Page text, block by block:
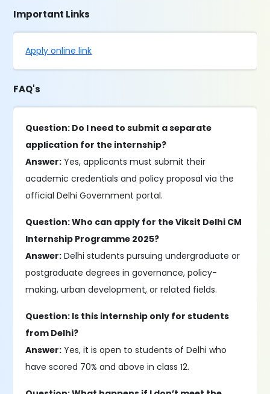
Important Links
Apply online link
FAQ's
Question: Do I need to submit a separate
application for the internship?
Answer: Yes, applicants must submit their
academic credentials and policy proposal via the
official Delhi Government portal.
Question: Who can apply for the Viksit Delhi CM
Internship Programme 2025?
Answer: Delhi students pursuing undergraduate or
postgraduate degrees in governance, policy-
making, urban development, or related fields.
Question: Is this internship only for students
from Delhi?
Answer: Yes, it is open to students of Delhi who
have scored 70% and above in class 12.